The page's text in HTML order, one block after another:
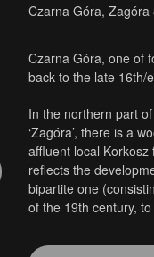
Czarna Góra, Zagóra
Czarna Góra, one of
back to the late 16th/
In the northern part
‘Zagóra’, there is a
affluent local
reflects the
bipartite one
of the 19th century,